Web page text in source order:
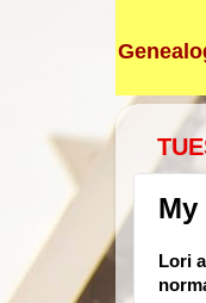
My
Lori